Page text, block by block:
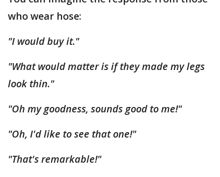
who wear hose:
"I would buy it."
"What would matter is if they made my legs
look thin."
"Oh my goodness, sounds good to me!"
"Oh, I'd like to see that one!"
"That's remarkable!"